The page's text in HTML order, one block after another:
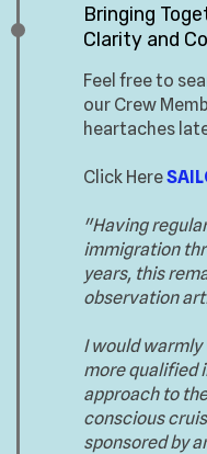
Bringing
Clarity and
Feel free to
our Crew
heartaches
Click Here
"Having
immigration
years, this
observation
I would
more qualified
approach to
conscious
sponsored by